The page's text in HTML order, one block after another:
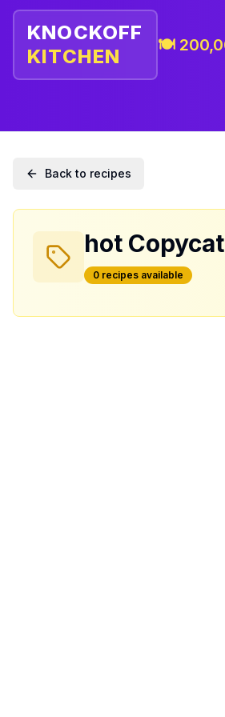
KNOCKOFF
KITCHEN
🍽️
Back to recipes
hot
0 recipes available